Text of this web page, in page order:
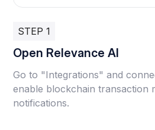
STEP 1
Open Relevance AI
Go to "Integrations" and
enable blockchain transaction
notifications.